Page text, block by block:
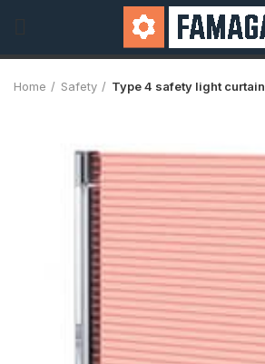
Home Safety Type 4 safety light curtain